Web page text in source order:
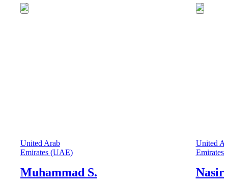
United Arab
Emirates (UAE)
Muhammad S.
United
Emirates